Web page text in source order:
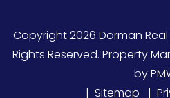
Copyright 2026 Dorman
Rights Reserved. Property
by
Sitemap